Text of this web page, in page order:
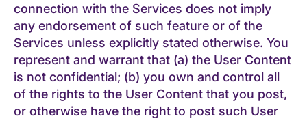
connection with the Services does not imply
any endorsement of such feature or of the
Services unless explicitly stated otherwise. You
represent and warrant that (a) the User Content
is not confidential; (b) you own and control all
of the rights to the User Content that you post,
or otherwise have the right to post such User